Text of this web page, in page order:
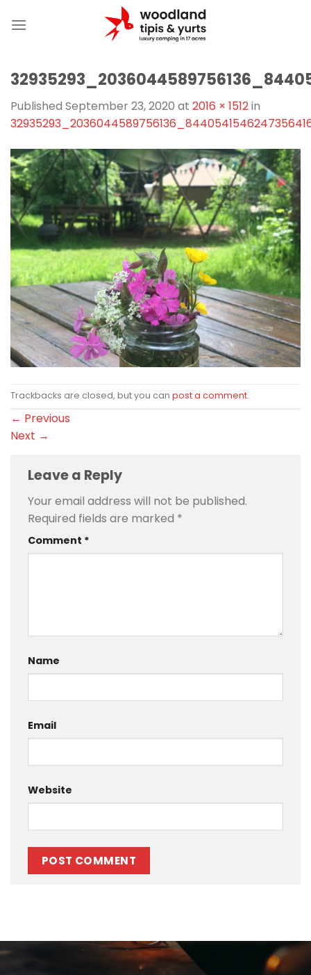
Published September 23, 2020 at 2016 × 1512in
Trackbacks are closed, but you can post a comment.
← Previous
Next →
Leave a Reply
Your email address will not be published.
Required fields are marked *
Comment *
Name
Email
Website